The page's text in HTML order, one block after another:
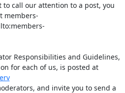
call our attention to a post, you
members-
Responsibilities and Guidelines,
as well as contact information for each of us, is posted at
and invite you to send a